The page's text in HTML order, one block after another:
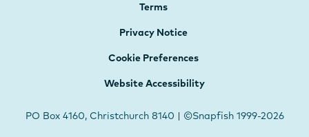
Terms
Privacy Notice
Cookie Preferences
Website Accessibility
PO Box 4160, Christchurch 8140 | ©Snapfish 1999-2026